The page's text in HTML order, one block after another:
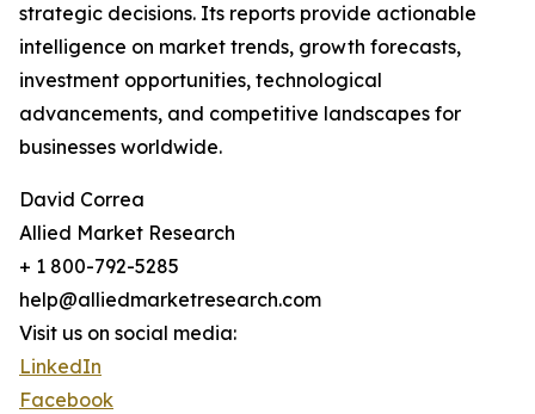
strategic decisions. Its reports provide actionable
intelligence on market trends, growth forecasts,
investment opportunities, technological
advancements, and competitive landscapes for
businesses worldwide.
David Correa
Allied Market Research
+ 1 800-792-5285
help@alliedmarketresearch.com
Visit us on social media:
LinkedIn
Facebook